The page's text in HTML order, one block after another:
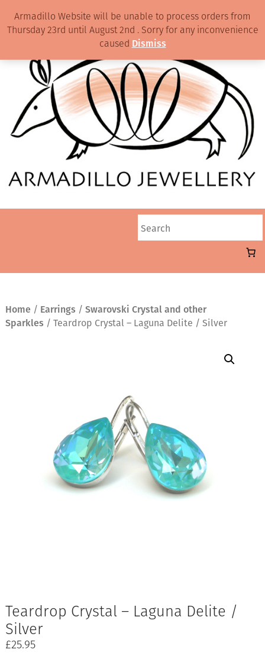
Home / Earrings / Swarovski Crystal and other
Sparkles / Teardrop Crystal – Laguna Delite / Silver
Teardrop Crystal – Laguna Delite /
Silver
£25.95
Armadillo Website will be unable to process orders from
Thursday 23rd until August 2nd . Sorry for any inconvenience
caused Dismiss